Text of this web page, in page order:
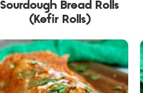
Sourdough Bread Rolls
(Kefir Rolls)